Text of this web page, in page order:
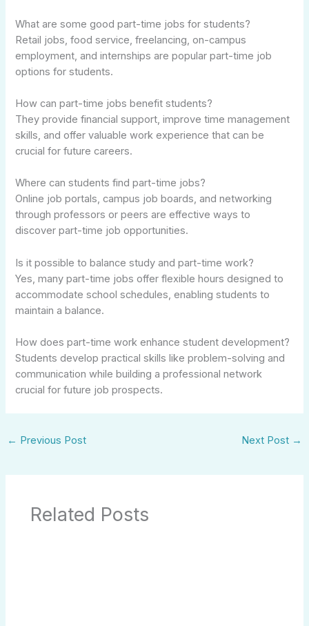
What are some good part-time jobs for students?
Retail jobs, food service, freelancing, on-campus
employment, and internships are popular part-time job
options for students.
How can part-time jobs benefit students?
They provide financial support, improve time management
skills, and offer valuable work experience that can be
crucial for future careers.
Where can students find part-time jobs?
Online job portals, campus job boards, and networking
through professors or peers are effective ways to
discover part-time job opportunities.
Is it possible to balance study and part-time work?
Yes, many part-time jobs offer flexible hours designed to
accommodate school schedules, enabling students to
maintain a balance.
How does part-time work enhance student development?
Students develop practical skills like problem-solving and
communication while building a professional network
crucial for future job prospects.
← Previous Post Next Post →
Related Posts